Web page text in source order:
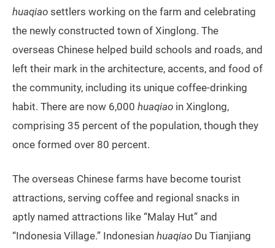
huaqiao settlers working on the farm and celebrating
the newly constructed town of Xinglong. The
overseas Chinese helped build schools and roads, and
left their mark in the architecture, accents, and food of
the community, including its unique coffee-drinking
habit. There are now 6,000 huaqiao in Xinglong,
comprising 35 percent of the population, though they
once formed over 80 percent.
The overseas Chinese farms have become tourist
attractions, serving coffee and regional snacks in
aptly named attractions like “Malay Hut” and
“Indonesia Village.” Indonesian huaqiao Du Tianjiang